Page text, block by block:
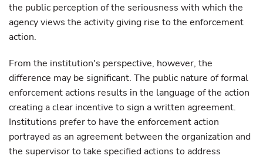
the public perception of the seriousness with which the
agency views the activity giving rise to the enforcement
action.
From the institution's perspective, however, the
difference may be significant. The public nature of formal
enforcement actions results in the language of the action
creating a clear incentive to sign a written agreement.
Institutions prefer to have the enforcement action
portrayed as an agreement between the organization and
the supervisor to take specified actions to address